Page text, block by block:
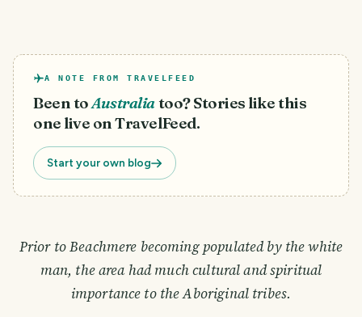
A NOTE FROM TRAVELFEED
Been toAustraliatoo? Stories like this
one live on TravelFeed.
Start your own blog
Prior to Beachmere becoming populated by the white
man, the area had much cultural and spiritual
importance to the Aboriginal tribes.